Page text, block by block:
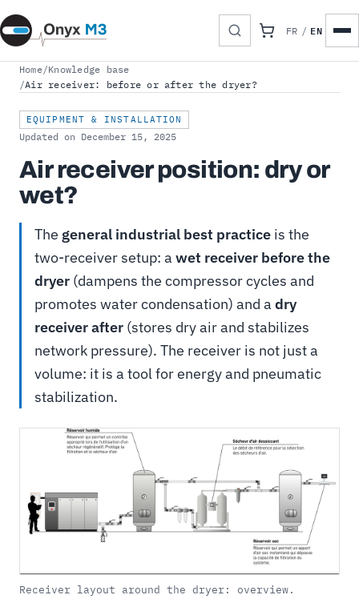
FR / EN
Home/Knowledge base
/Air receiver: before or after the dryer?
EQUIPMENT & INSTALLATION
Updated on December 15, 2025
Air receiver position: dry or
wet?
The general industrial best practice is the
two-receiver setup: a wet receiver before the
dryer (dampens the compressor cycles and
promotes water condensation) and a dry
receiver after (stores dry air and stabilizes
network pressure). The receiver is not just a
volume: it is a tool for energy and pneumatic
stabilization.
Receiver layout around the dryer: overview.